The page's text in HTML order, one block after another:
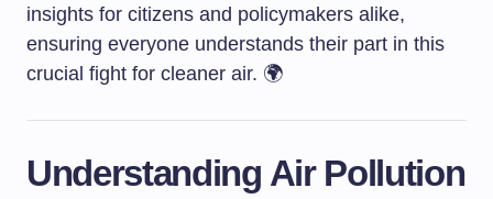
insights for citizens and policymakers alike,
ensuring everyone understands their part in this
crucial fight for cleaner air. 🌍
Understanding Air Pollution